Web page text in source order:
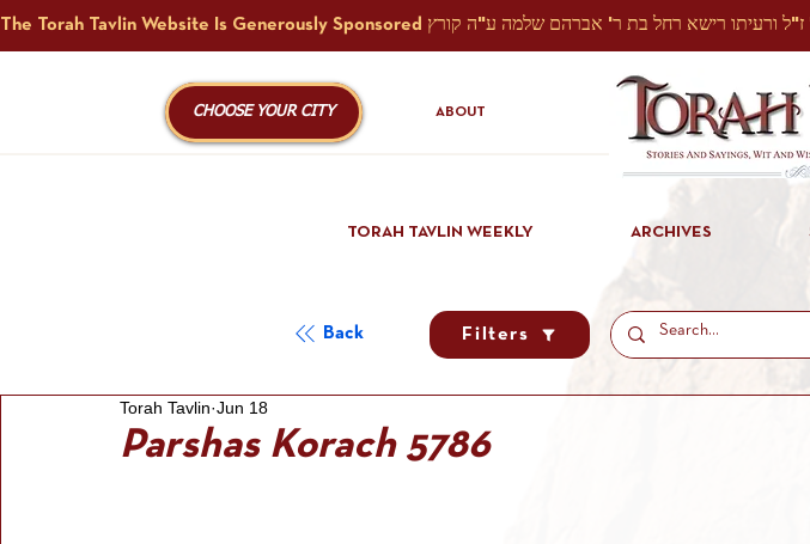
CHOOSE YOUR CITY ABOUT
TORAH TAVLIN WEEKLY ARCHIVES
Back Filters
Parshas Korach 5786
Torah Tavlin Jun 18